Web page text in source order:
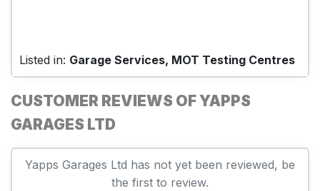
Listed in: Garage Services, MOT Testing Centres
CUSTOMER REVIEWS OF YAPPS
GARAGES LTD
Yapps Garages Ltd has not yet been reviewed, be
the first to review.